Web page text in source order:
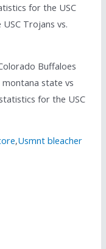
for the USC
Trojans vs.
Buffaloes
state vs
for the USC
,Usmnt bleacher